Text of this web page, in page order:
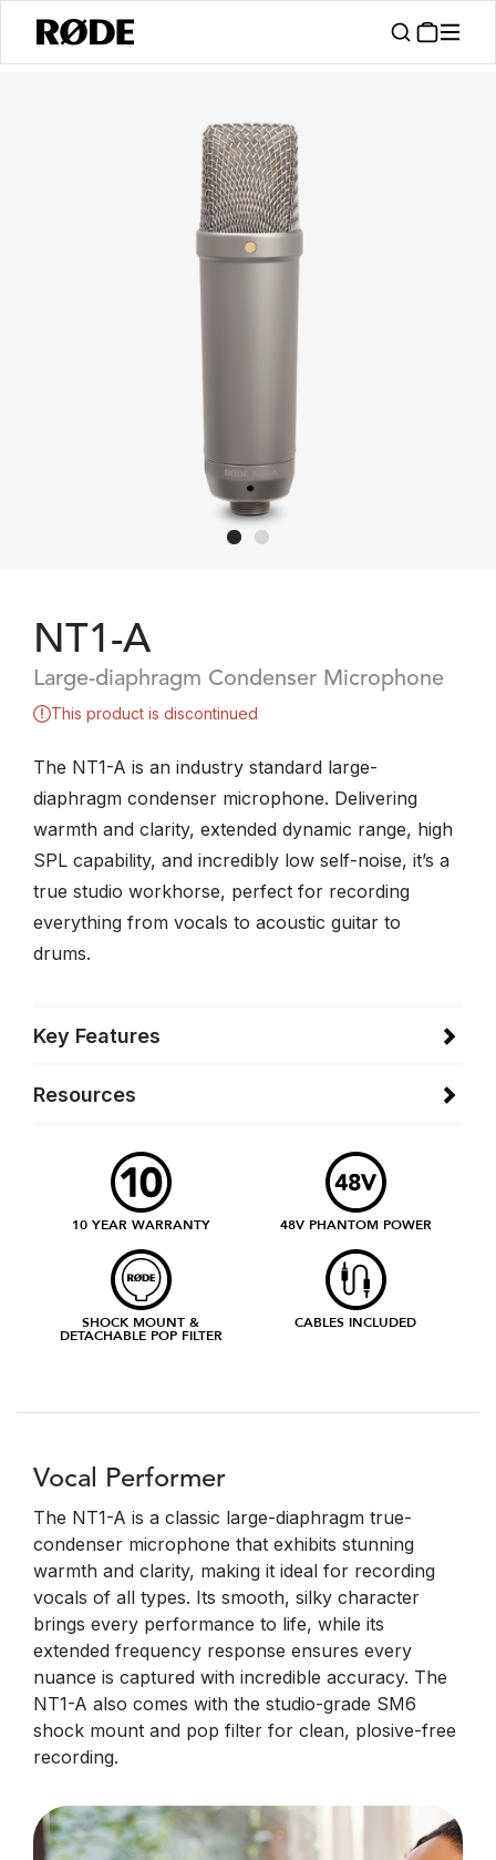
NT1-A
Large-diaphragm Condenser Microphone
This product is discontinued
The NT1-A is an industry standard large-
diaphragm condenser microphone. Delivering
warmth and clarity, extended dynamic range, high
SPL capability, and incredibly low self-noise, it’s a
true studio workhorse, perfect for recording
everything from vocals to acoustic guitar to
drums.
Key Features
Resources
10 YEAR WARRANTY 48V PHANTOM POWER
SHOCK MOUNT &
DETACHABLE POP FILTER
CABLES INCLUDED
Vocal Performer
The NT1-A is a classic large-diaphragm true-
condenser microphone that exhibits stunning
warmth and clarity, making it ideal for recording
vocals of all types. Its smooth, silky character
brings every performance to life, while its
extended frequency response ensures every
nuance is captured with incredible accuracy. The
NT1-A also comes with the studio-grade SM6
shock mount and pop filter for clean, plosive-free
recording.